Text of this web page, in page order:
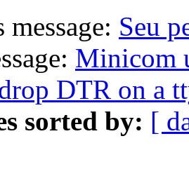
Seu
Minicom
DTR on a
sorted by: [